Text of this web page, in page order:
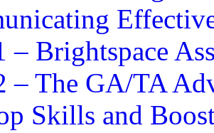
– Brightspace
– The GA/TA
Skills and